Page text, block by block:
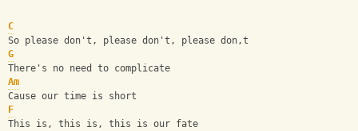
C
So please don't, please don't, please don,t
G
There's no need to complicate
Am
Cause our time is short
F
This is, this is, this is our fate